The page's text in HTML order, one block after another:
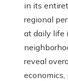
in its
regional
at daily life
reveal